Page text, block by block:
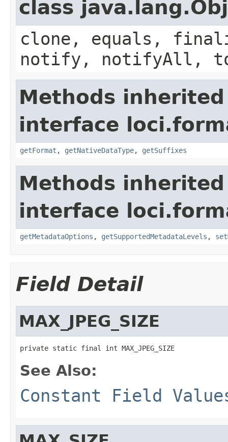
class
clone, equals,
notify, notifyAll,
Methods
interface
getFormat , getNativeDataType, getSuffixes
Methods
interface
getMetadataOptions , getSupportedMetadataLevels ,
Field Detail
MAX_JPEG_SIZE
private static final int MAX_JPEG_SIZE
See Also:
Constant Field